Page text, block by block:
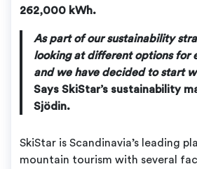
262,000 kWh.
As part of our sustainability
looking at different options for
and we have decided to start
Says SkiStar’s sustainability
Sjödin.
SkiStar is Scandinavia’s leading
mountain tourism with several